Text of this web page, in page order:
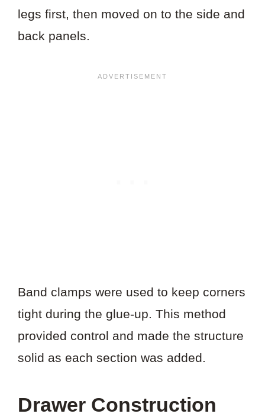
legs first, then moved on to the side and
back panels.
Band clamps were used to keep corners
tight during the glue-up. This method
provided control and made the structure
solid as each section was added.
Drawer Construction